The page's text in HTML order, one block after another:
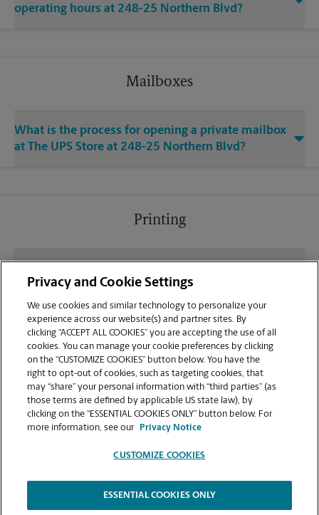
operating hours at 248-25 Northern Blvd?
Mailboxes
What is the process for opening a private mailbox
at The UPS Store at 248-25 Northern Blvd?
Printing
sending documents for printing at your Little Neck
location?
Can I get a print job finished (laminated, bound, or
stapled) on-site at 248-25 Northern Blvd?
Does this Little Neck location handle large format
printing for banners, posters, or blueprints?
Copyright © 1994-2026.
Privacy and Cookie Settings
We use cookies and similar technology to personalize your
experience across our website(s) and partner sites. By
clicking “ACCEPT ALL COOKIES” you are accepting the use of all
cookies. You can manage your cookie preferences by clicking
on the “CUSTOMIZE COOKIES” button below. You have the
right to opt-out of cookies, such as targeting cookies, that
may “share” your personal information with “third parties” (as
those terms are defined by applicable US state law), by
clicking on the “ESSENTIAL COOKIES ONLY” button below. For
more information, see our
Privacy Notice
CUSTOMIZE COOKIES
ESSENTIAL COOKIES ONLY